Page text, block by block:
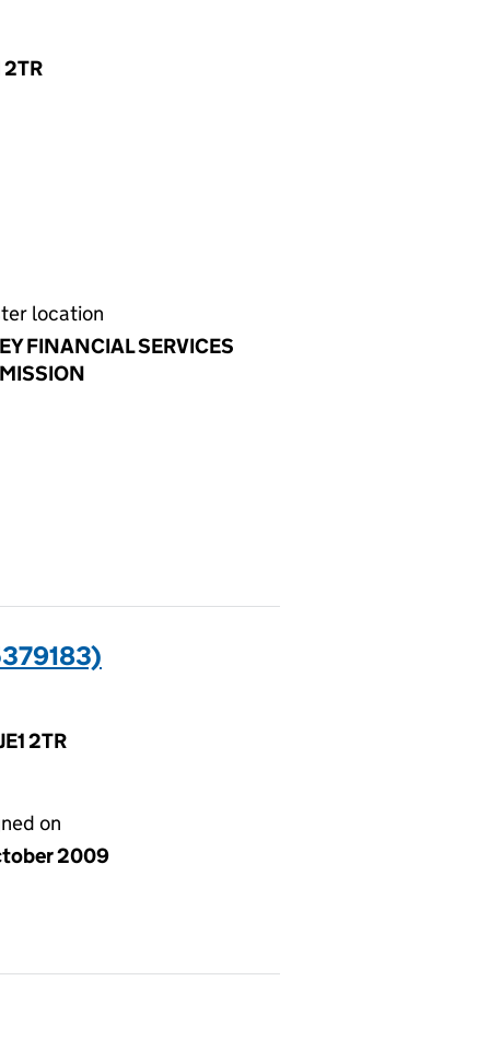
2TR
location
FINANCIAL SERVICES
2TR
on
2009